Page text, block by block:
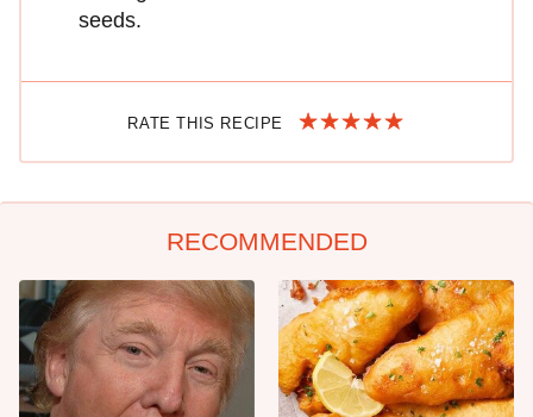
seeds.
RATE THIS RECIPE
RECOMMENDED